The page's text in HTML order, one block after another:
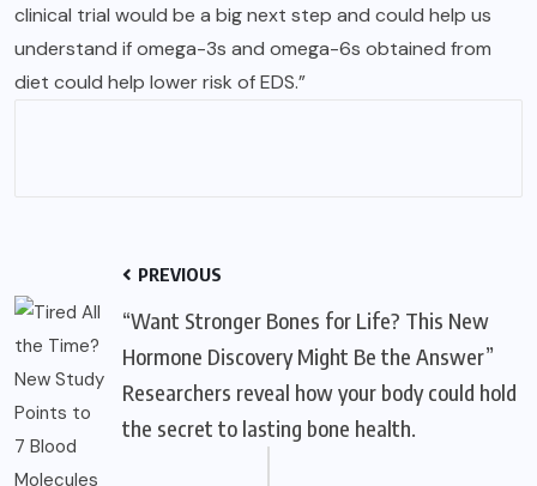
clinical trial would be a big next step and could help us
understand if omega-3s and omega-6s obtained from
diet could help lower risk of EDS.”
PREVIOUS
“Want Stronger Bones for Life? This New
Hormone Discovery Might Be the Answer”
Researchers reveal how your body could hold
the secret to lasting bone health.